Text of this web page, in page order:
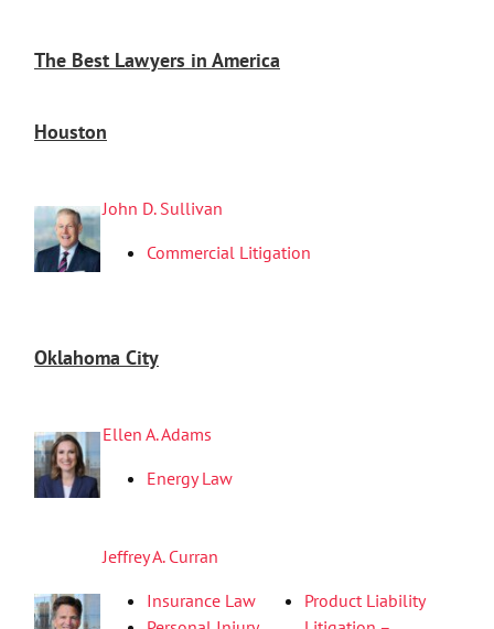
The Best Lawyers in America
Houston
John D. Sullivan
Commercial Litigation
Oklahoma City
Ellen A. Adams
Energy Law
Jeffrey A. Curran
Insurance Law
Product Liability